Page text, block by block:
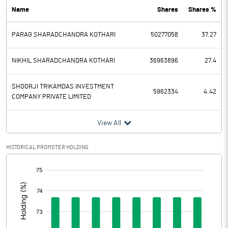
PBDT 80.60
Depreciation 6.54
Profit Before Tax 74.06
Tax
Provisions and contingencies
Profit After Tax 55.00
Prior Period Expenses
Other Adjustments
Name Shares Shares %
PARAG SHARADCHANDRA KOTHARI 50277058 37.27
NIKHIL SHARADCHANDRA KOTHARI 36963896 27.4
SHOORJI TRIKAMDAS INVESTMENT
COMPANY PRIVATE LIMITED
5962334 4.42
View All
HISTORICAL PROMOTER HOLDING